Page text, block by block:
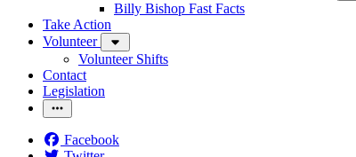
Billy Bishop Fast Facts
Take Action
Volunteer
Volunteer Shifts
Contact
Legislation
Facebook